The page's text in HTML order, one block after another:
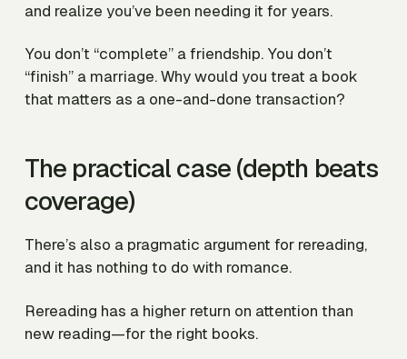
and realize you’ve been needing it for years.
You don’t “complete” a friendship. You don’t
“finish” a marriage. Why would you treat a book
that matters as a one-and-done transaction?
The practical case (depth beats
coverage)
There’s also a pragmatic argument for rereading,
and it has nothing to do with romance.
Rereading has a higher return on attention than
new reading—for the right books.